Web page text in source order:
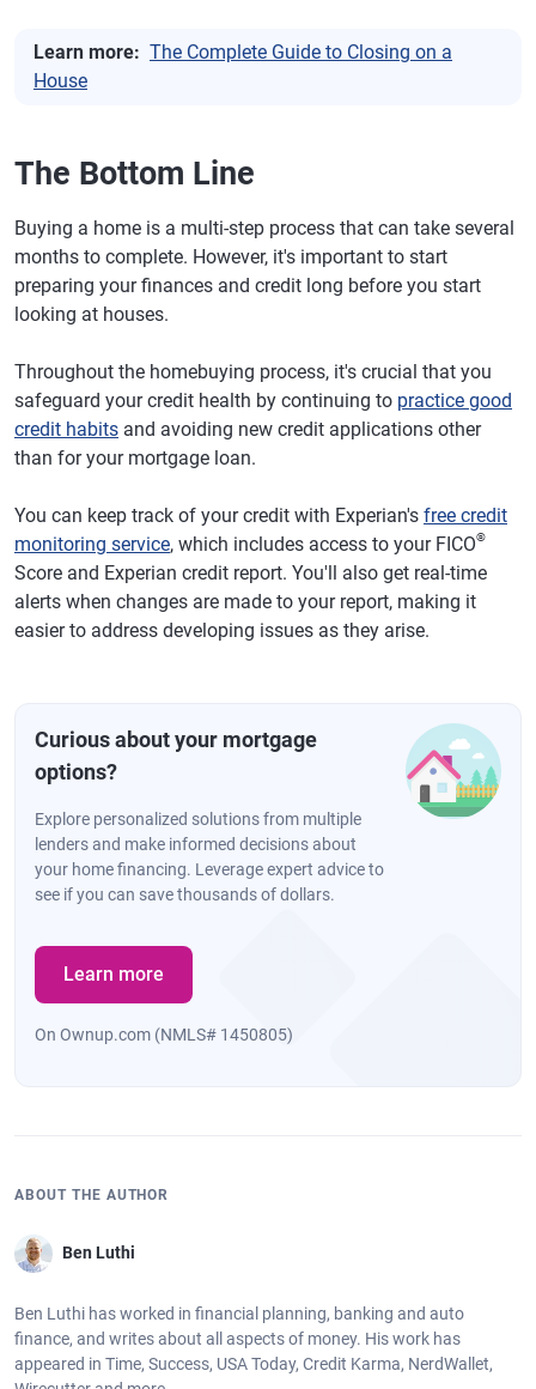
Learn more: The Complete Guide to Closing on a
House
The Bottom Line
Buying a home is a multi-step process that can take several
months to complete. However, it's important to start
preparing your finances and credit long before you start
looking at houses.
Throughout the homebuying process, it's crucial that you
safeguard your credit health by continuing to practice good
credit habits and avoiding new credit applications other
than for your mortgage loan.
You can keep track of your credit with Experian's free credit
monitoring service, which includes access to your FICO®
Score and Experian credit report. You'll also get real-time
alerts when changes are made to your report, making it
easier to address developing issues as they arise.
Curious about your mortgage
options?
Explore personalized solutions from multiple
lenders and make informed decisions about
your home financing. Leverage expert advice to
see if you can save thousands of dollars.
Learn more
On Ownup.com (NMLS# 1450805)
ABOUT THE AUTHOR
Ben Luthi
Ben Luthi has worked in financial planning, banking and auto
finance, and writes about all aspects of money. His work has
appeared in Time, Success, USA Today, Credit Karma, NerdWallet,